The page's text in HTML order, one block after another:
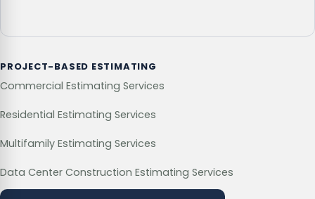
PROJECT-BASED ESTIMATING
Commercial Estimating Services
Residential Estimating Services
Multifamily Estimating Services
Data Center Construction Estimating Services